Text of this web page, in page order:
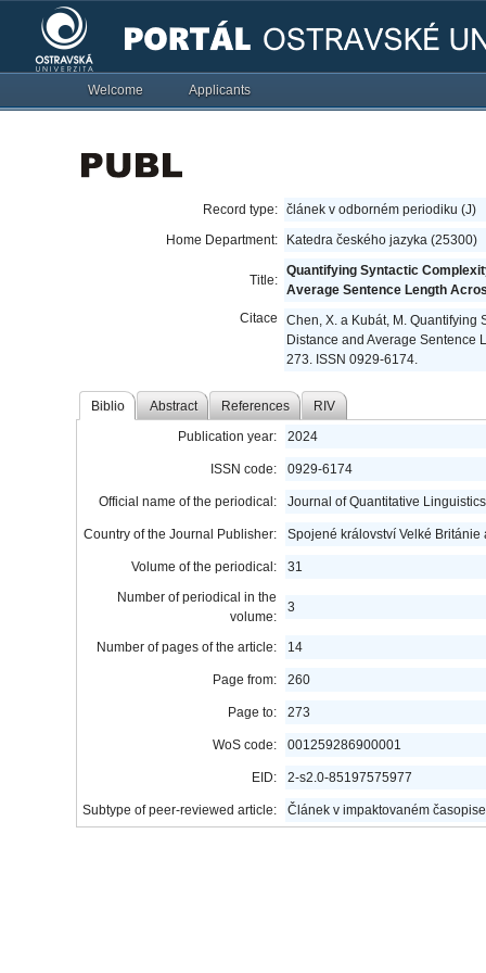
Welcome Applicants
Record type: článek v odborném periodiku (J)
Home Department:
Katedra českého jazyka (25300)
Title:
Quantifying Syntactic
Average Sentence Length
Citace
Chen, X. a Kubát, M. Quantifying
Distance and Average Sentence
273. ISSN 0929-6174.
Biblio Abstract References RIV
Publication year: 2024
ISSN code: 0929-6174
Official name of the periodical: Journal of Quantitative Linguistics
Country of the Journal Publisher: Spojené království Velké Británie
Volume of the periodical:
31
Number of periodical in the
volume:
3
Number of pages of the article: 14
Page from: 260
Page to: 273
WoS code: 001259286900001
EID: 2-s2.0-85197575977
Subtype of peer-reviewed article: Článek v impaktovaném